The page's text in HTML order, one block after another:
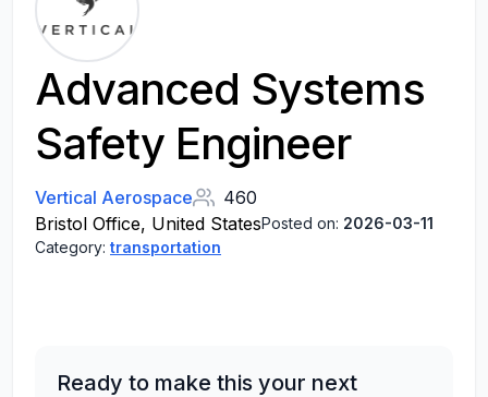
Advanced Systems
Safety Engineer
Vertical Aerospace
460
Bristol Office, United StatesPosted on: 2026-03-11
Category: transportation
Ready to make this your next